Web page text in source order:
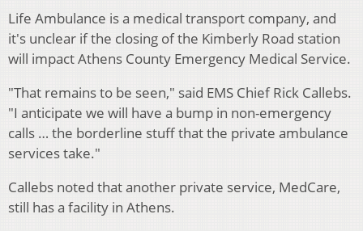
Life Ambulance is a medical transport company, and
it's unclear if the closing of the Kimberly Road station
will impact Athens County Emergency Medical Service.
"That remains to be seen," said EMS Chief Rick Callebs.
"I anticipate we will have a bump in non-emergency
calls … the borderline stuff that the private ambulance
services take."
Callebs noted that another private service, MedCare,
still has a facility in Athens.